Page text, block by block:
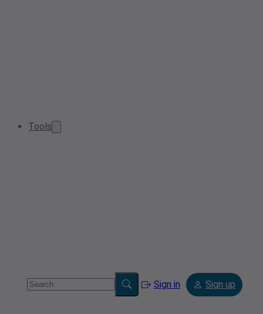
Tools
Sign in Sign up